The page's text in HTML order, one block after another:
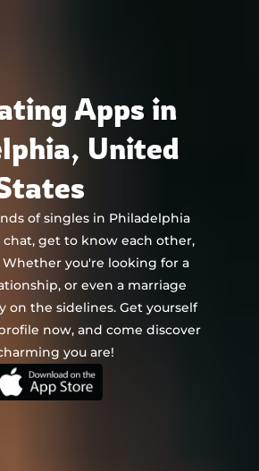
Apps in
United
of singles in Philadelphia
chat, get to know each other,
Whether you're looking for a
or even a marriage
on the sidelines. Get yourself
now, and come discover
you are!